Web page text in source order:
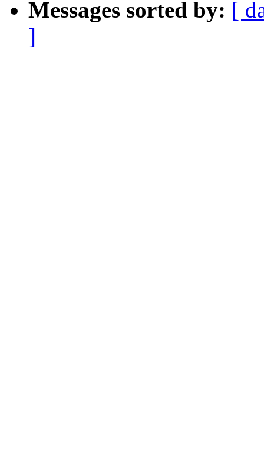
Messages sorted by: [
]